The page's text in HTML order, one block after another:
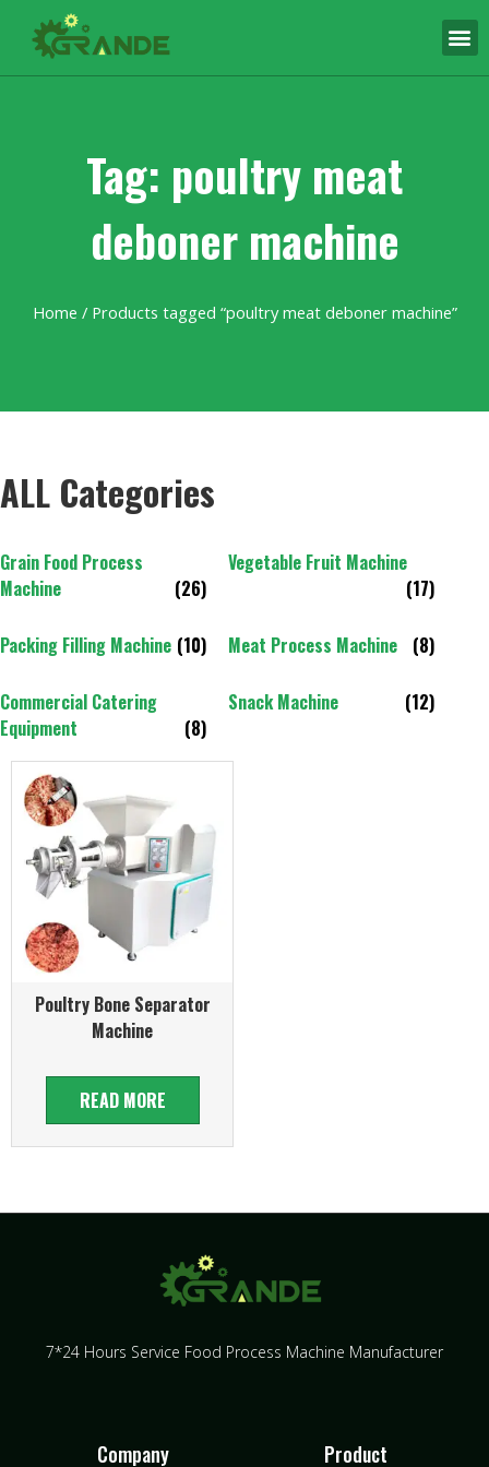
Tag: poultry meat
deboner machine
Home / Products tagged “poultry meat deboner machine”
ALL Categories
Grain Food Process
Machine
(26)
Vegetable Fruit Machine
(17)
Packing Filling Machine (10) Meat Process Machine (8)
Commercial Catering
Equipment
(8)
Snack Machine (12)
Poultry Bone Separator
Machine
READ MORE
7*24 Hours Service Food Process Machine Manufacturer
Company Product